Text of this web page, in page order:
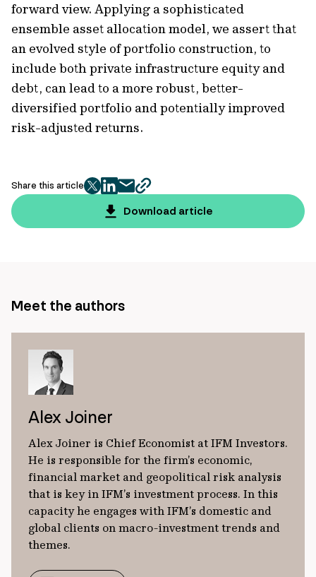
forward view. Applying a sophisticated
ensemble asset allocation model, we assert that
an evolved style of portfolio construction, to
include both private infrastructure equity and
debt, can lead to a more robust, better-
diversified portfolio and potentially improved
risk-adjusted returns.
Share this article
twitter
facebook
mailcopy
page
url
Download article
Meet the authors
Alex Joiner
Alex Joiner is Chief Economist at IFM Investors.
He is responsible for the firm’s economic,
financial market and geopolitical risk analysis
that is key in IFM’s investment process. In this
capacity he engages with IFM’s domestic and
global clients on macro-investment trends and
themes.